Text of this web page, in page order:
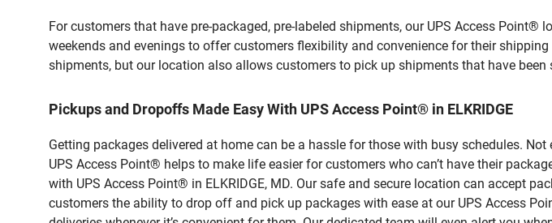
For customers that have pre-packaged, pre-labeled shipments, our UPS Access
weekends and evenings to offer customers flexibility and convenience for their
shipments, but our location also allows customers to pick up shipments that have
Pickups and Dropoffs Made Easy With UPS Access Point® in ELKRIDGE
Getting packages delivered at home can be a hassle for those with busy schedules.
UPS Access Point® helps to make life easier for customers who can’t have their
with UPS Access Point® in ELKRIDGE, MD. Our safe and secure location can accept
customers the ability to drop off and pick up packages with ease at our UPS Access